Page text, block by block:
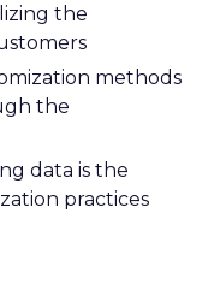
the
methods
the
data is the
practices